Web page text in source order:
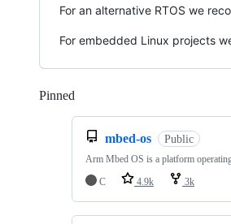
For an alternative RTOS we
For embedded Linux projects
Pinned
mbed-os Public
Arm Mbed OS is a platform
C
4.9k 3k